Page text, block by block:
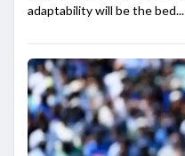
adaptability will be the bed...